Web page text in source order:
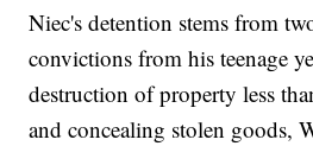
Niec's detention stems from
convictions from his teenage
destruction of property less
and concealing stolen goods,